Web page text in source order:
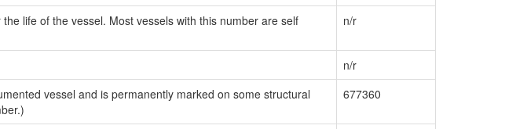
life of the vessel. Most vessels with this number are self
n/r
n/r
vessel and is permanently marked on some structural
677360